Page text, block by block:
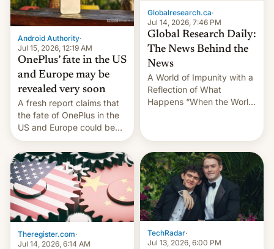
fifteen days ago. Now, the
brand appears to have
Android Authority·
Jul 15, 2026, 12:19 AM
OnePlus’ fate in the US
and Europe may be
revealed very soon
A fresh report claims that
the fate of OnePlus in the
US and Europe could be
announced in a matter of
days.
Globalresearch.ca·
Jul 14, 2026, 7:46 PM
Global Research Daily:
The News Behind the
News
A World of Impunity with a
Reflection of What
Happens “When the World
July 13, 2026 When the
World Sleeps, a book (256
pages), was published by
Francesca Albanese, UN
Special Rapporteur for
Gaza, in April 2026. It …
Theregister.com·
Jul 14, 2026, 6:14 AM
TechRadar·
Jul 13, 2026, 6:00 PM